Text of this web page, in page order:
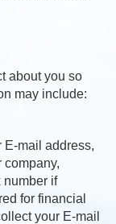
about you so
may include:
E-mail address,
company,
number if
for financial
your E-mail